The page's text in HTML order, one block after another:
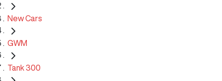
New Cars
GWM
Tank 300